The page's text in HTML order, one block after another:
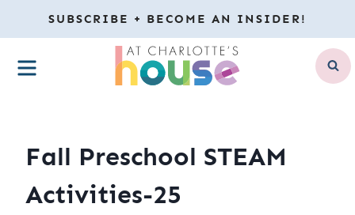
to
content
SUBSCRIBE + BECOME AN INSIDER!
MENU
Fall Preschool STEAM
Activities-25